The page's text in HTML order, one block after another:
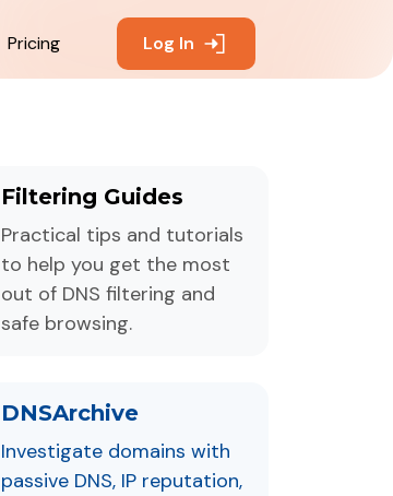
Pricing Log In
Filtering Guides
Practical tips and tutorials
to help you get the most
out of DNS filtering and
safe browsing.
DNSArchive
Investigate domains with
passive DNS, IP reputation,